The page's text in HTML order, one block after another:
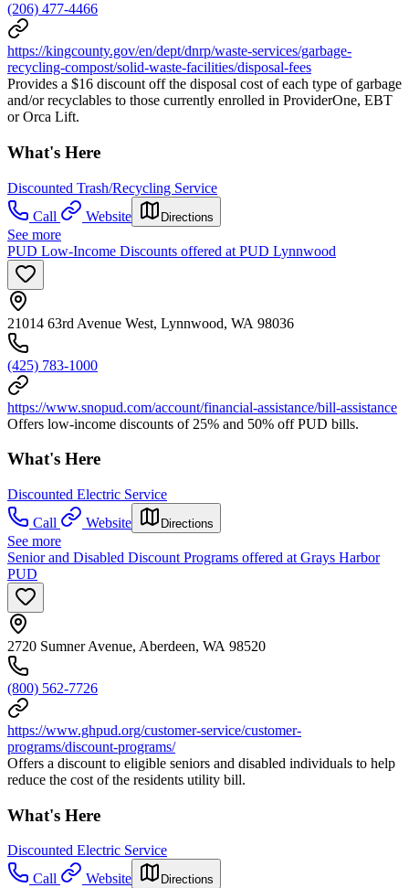
(206) 477-4466
https://kingcounty.gov/en/dept/dnrp/waste-services/garbage-
recycling-compost/solid-waste-facilities/disposal-fees
Provides a $16 discount off the disposal cost of each type of garbage
and/or recyclables to those currently enrolled in ProviderOne, EBT
or Orca Lift.
What's Here
Discounted Trash/Recycling Service
Call
Website Directions
See more
PUD Low-Income Discounts offered at PUD Lynnwood
21014 63rd Avenue West, Lynnwood, WA 98036
(425) 783-1000
https://www.snopud.com/account/financial-assistance/bill-assistance
Offers low-income discounts of 25% and 50% off PUD bills.
What's Here
Discounted Electric Service
Call
Website Directions
See more
Senior and Disabled Discount Programs offered at Grays Harbor
PUD
2720 Sumner Avenue, Aberdeen, WA 98520
(800) 562-7726
https://www.ghpud.org/customer-service/customer-
programs/discount-programs/
Offers a discount to eligible seniors and disabled individuals to help
reduce the cost of the residents utility bill.
What's Here
Discounted Electric Service
Call
Website Directions